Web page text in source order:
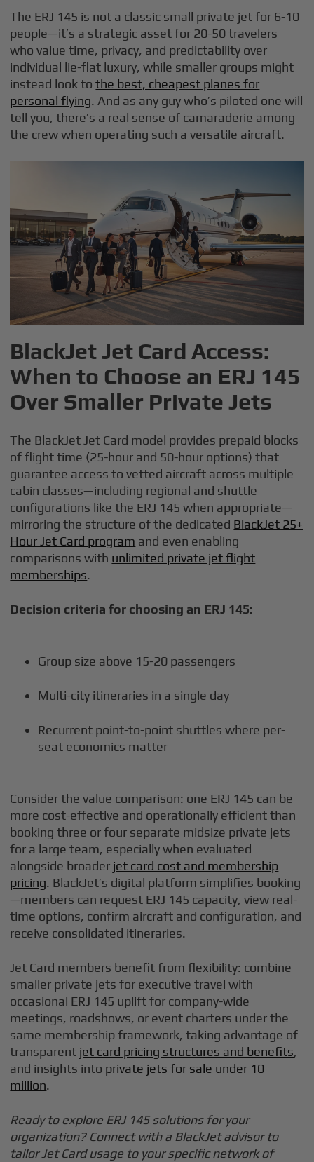
The ERJ 145 is not a classic small private jet for 6-10
people—it’s a strategic asset for 20-50 travelers
who value time, privacy, and predictability over
individual lie-flat luxury, while smaller groups might
instead look tothe best, cheapest planes for
personal flying. And as any guy who’s piloted one will
tell you, there’s a real sense of camaraderie among
the crew when operating such a versatile aircraft.
BlackJet Jet Card Access:
When to Choose an ERJ 145
Over Smaller Private Jets
The BlackJet Jet Card model provides prepaid blocks
of flight time (25-hour and 50-hour options) that
guarantee access to vetted aircraft across multiple
cabin classes—including regional and shuttle
configurations like the ERJ 145 when appropriate—
mirroring the structure of the dedicated BlackJet 25+
Hour Jet Card program and even enabling
comparisons with unlimited private jet flight
memberships.
Decision criteria for choosing an ERJ 145:
Group size above 15-20 passengers
Multi-city itineraries in a single day
Recurrent point-to-point shuttles where per-
seat economics matter
Consider the value comparison: one ERJ 145 can be
more cost-effective and operationally efficient than
booking three or four separate midsize private jets
for a large team, especially when evaluated
alongside broader jet card cost and membership
pricing. BlackJet’s digital platform simplifies booking
—members can request ERJ 145 capacity, view real-
time options, confirm aircraft and configuration, and
receive consolidated itineraries.
Jet Card members benefit from flexibility: combine
smaller private jets for executive travel with
occasional ERJ 145 uplift for company-wide
meetings, roadshows, or event charters under the
same membership framework, taking advantage of
transparent jet card pricing structures and benefits,
and insights into private jets for sale under 10
million.
Ready to explore ERJ 145 solutions for your
organization? Connect with a BlackJet advisor to
tailor Jet Card usage to your specific network of